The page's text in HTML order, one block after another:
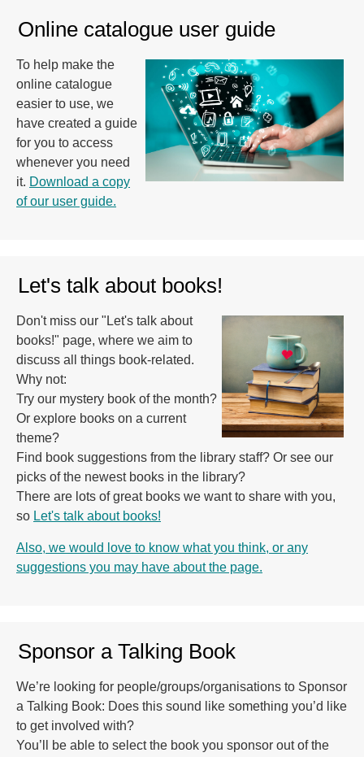
Online catalogue user guide
To help make the
online catalogue
easier to use, we
have created a guide
for you to access
whenever you need
it. Download a copy
of our user guide.
Let's talk about books!
Don't miss our "Let's talk about
books!" page, where we aim to
discuss all things book-related.
Why not:
Try our mystery book of the month?
Or explore books on a current
theme?
Find book suggestions from the library staff? Or see our
picks of the newest books in the library?
There are lots of great books we want to share with you,
so Let's talk about books!
Also, we would love to know what you think, or any
suggestions you may have about the page.
Sponsor a Talking Book
We’re looking for people/groups/organisations to Sponsor
a Talking Book: Does this sound like something you’d like
to get involved with?
You’ll be able to select the book you sponsor out of the